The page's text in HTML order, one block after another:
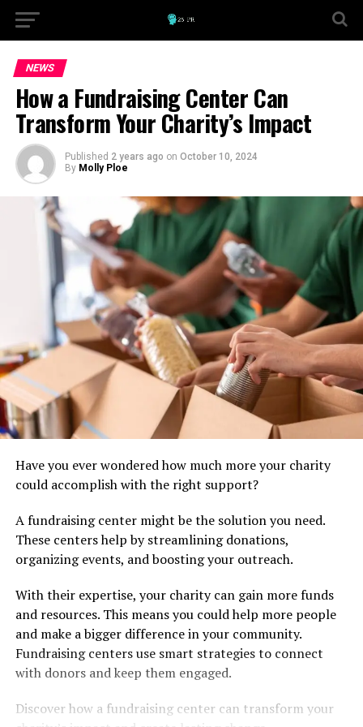
NEWS
How a Fundraising Center Can
Transform Your Charity’s Impact
Published 2 years ago on October 10, 2024
By Molly Ploe
Have you ever wondered how much more your charity
could accomplish with the right support?
A fundraising center might be the solution you need.
These centers help by streamlining donations,
organizing events, and boosting your outreach.
With their expertise, your charity can gain more funds
and resources. This means you could help more people
and make a bigger difference in your community.
Fundraising centers use smart strategies to connect
with donors and keep them engaged.
Discover how a fundraising center can transform your